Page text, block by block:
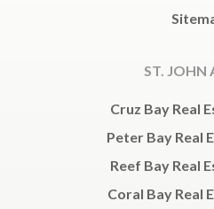
ST. JOHN
Cruz Bay Real
Peter Bay Real
Reef Bay Real
Coral Bay Real